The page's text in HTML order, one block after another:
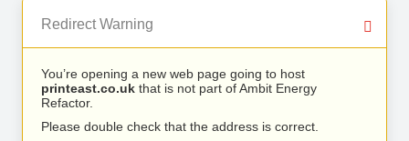
Redirect Warning
You’re opening a new web page going to host
printeast.co.uk that is not part of Ambit Energy
Refactor.
Please double check that the address is correct.